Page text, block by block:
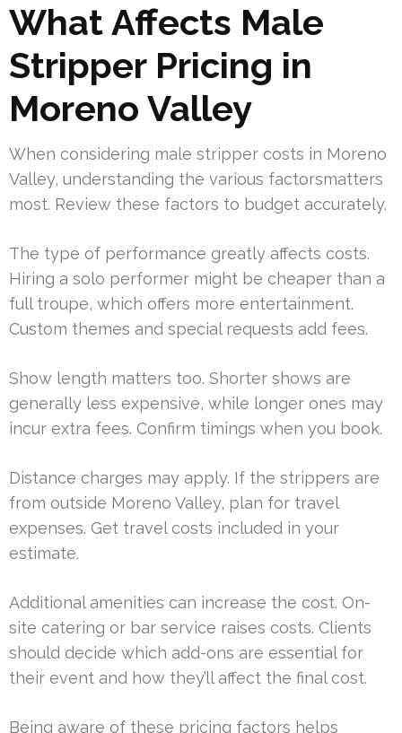
What Affects Male
Stripper Pricing in
Moreno Valley
When considering male stripper costs in Moreno
Valley, understanding the various factorsmatters
most. Review these factors to budget accurately.
The type of performance greatly affects costs.
Hiring a solo performer might be cheaper than a
full troupe, which offers more entertainment.
Custom themes and special requests add fees.
Show length matters too. Shorter shows are
generally less expensive, while longer ones may
incur extra fees. Confirm timings when you book.
Distance charges may apply. If the strippers are
from outside Moreno Valley, plan for travel
expenses. Get travel costs included in your
estimate.
Additional amenities can increase the cost. On-
site catering or bar service raises costs. Clients
should decide which add-ons are essential for
their event and how they’ll affect the final cost.
Being aware of these pricing factors helps